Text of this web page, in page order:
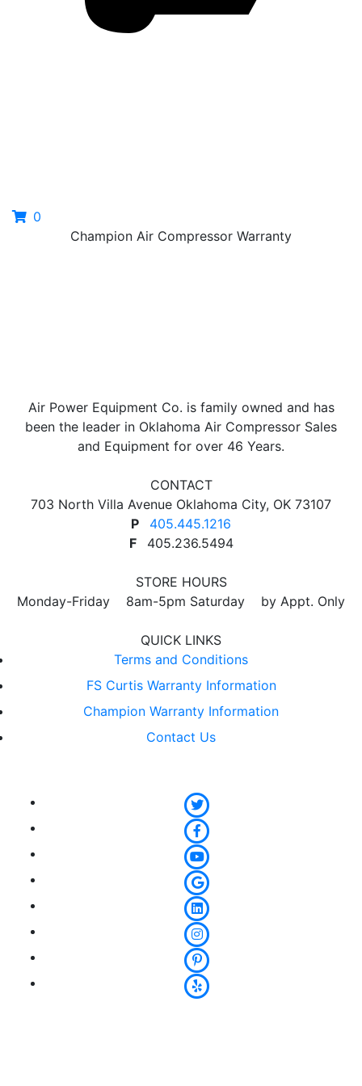
0
Champion Air Compressor Warranty
Air Power Equipment Co. is family owned and has
been the leader in Oklahoma Air Compressor Sales
and Equipment for over 46 Years.
CONTACT
703 North Villa Avenue Oklahoma City, OK 73107
P
405.445.1216
F
405.236.5494
STORE HOURS
Monday-Friday 8am-5pm Saturday by Appt. Only
QUICK LINKS
Terms and Conditions
FS Curtis Warranty Information
Champion Warranty Information
Contact Us